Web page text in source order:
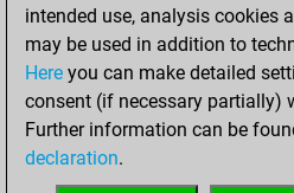
vendredi,
septembre
You
bullet games
intended use, analysis cookies
may be used in addition to
Here you can make detailed
consent (if necessary partially)
Further information can be
declaration.